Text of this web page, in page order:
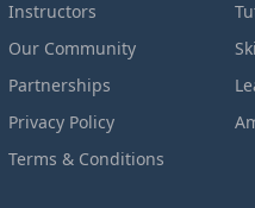
Instructors
Our Community
Partnerships
Privacy Policy
Terms & Conditions